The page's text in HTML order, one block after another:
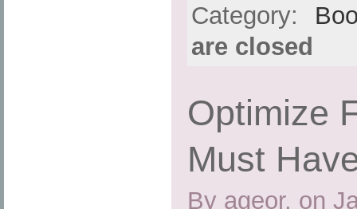
Category:
are closed
Optimize
Must
By ageor, on